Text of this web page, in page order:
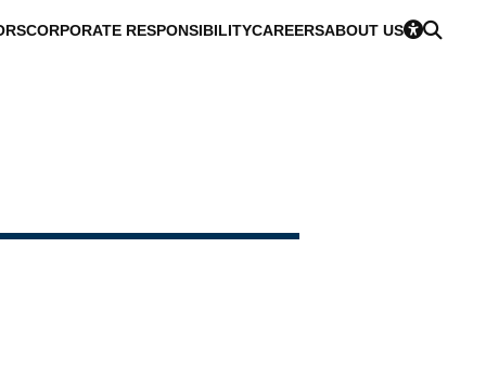
CORPORATE RESPONSIBILITYCAREERSABOUT US